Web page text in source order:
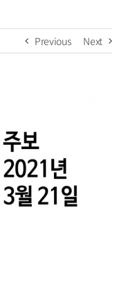
Previous Next